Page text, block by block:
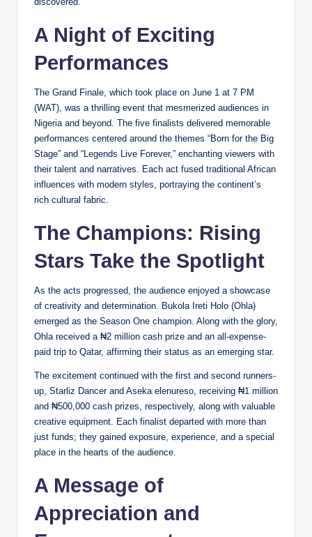
A Night of Exciting
Performances
The Grand Finale, which took place on June 1 at 7 PM
(WAT), was a thrilling event that mesmerized audiences in
Nigeria and beyond. The five finalists delivered memorable
performances centered around the themes “Born for the Big
Stage” and “Legends Live Forever,” enchanting viewers with
their talent and narratives. Each act fused traditional African
influences with modern styles, portraying the continent’s
rich cultural fabric.
The Champions: Rising
Stars Take the Spotlight
As the acts progressed, the audience enjoyed a showcase
of creativity and determination. Bukola Ireti Holo (Ohla)
emerged as the Season One champion. Along with the glory,
Ohla received a ₦2 million cash prize and an all-expense-
paid trip to Qatar, affirming their status as an emerging star.
The excitement continued with the first and second runners-
up, Starliz Dancer and Aseka elenureso, receiving ₦1 million
and ₦500,000 cash prizes, respectively, along with valuable
creative equipment. Each finalist departed with more than
just funds; they gained exposure, experience, and a special
place in the hearts of the audience.
A Message of
Appreciation and